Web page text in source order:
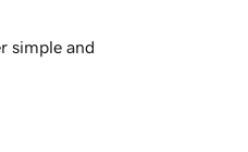
simple and